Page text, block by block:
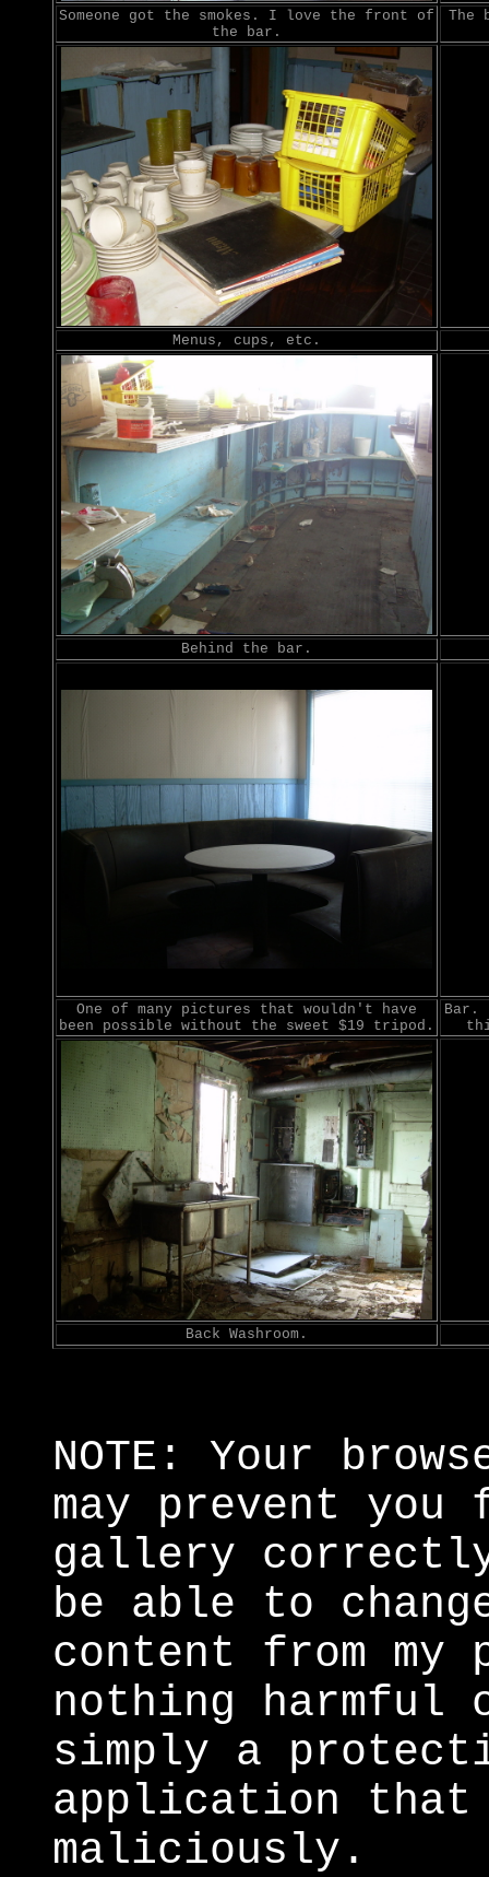
Someone got the smokes. I love the front of
the bar.
The
Menus, cups, etc.
Behind the bar.
One of many pictures that wouldn't have
been possible without the sweet $19 tripod.
Bar.
Back Washroom.
NOTE: Your
may prevent you
gallery
be able to
content from my
nothing harmful
simply a
application that
maliciously.